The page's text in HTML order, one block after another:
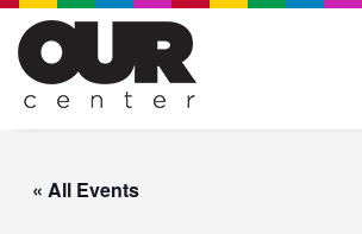
Skip
content
« All Events